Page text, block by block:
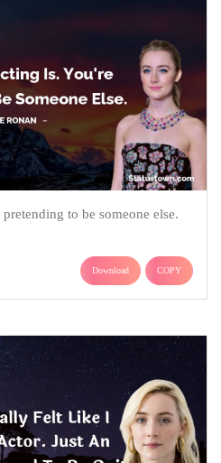
to be someone else.
Download COPY